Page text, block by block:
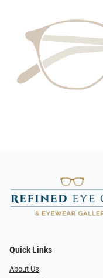
Quick Links
About Us